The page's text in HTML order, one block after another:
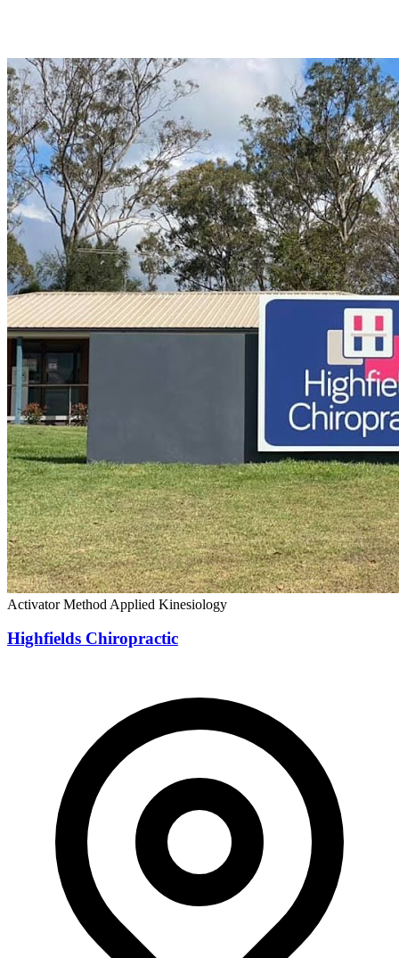
Activator Method Applied Kinesiology
Highfields Chiropractic